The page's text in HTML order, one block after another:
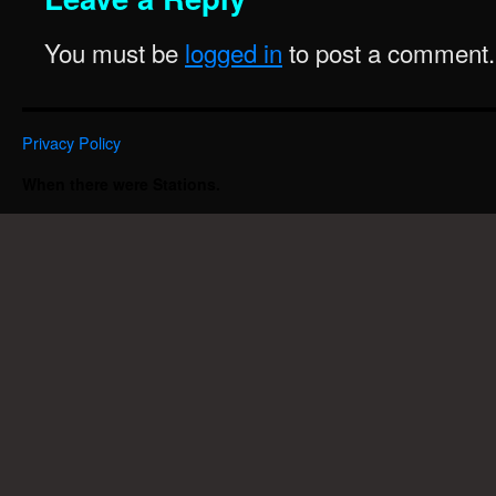
You must be logged in to post a comment.
Privacy Policy